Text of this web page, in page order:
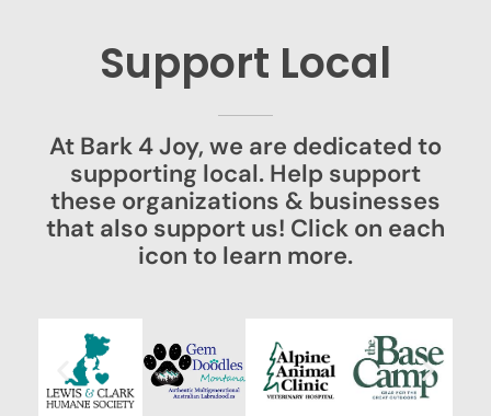
Support Local
At Bark 4 Joy, we are dedicated to
supporting local. Help support
these organizations & businesses
that also support us! Click on each
icon to learn more.